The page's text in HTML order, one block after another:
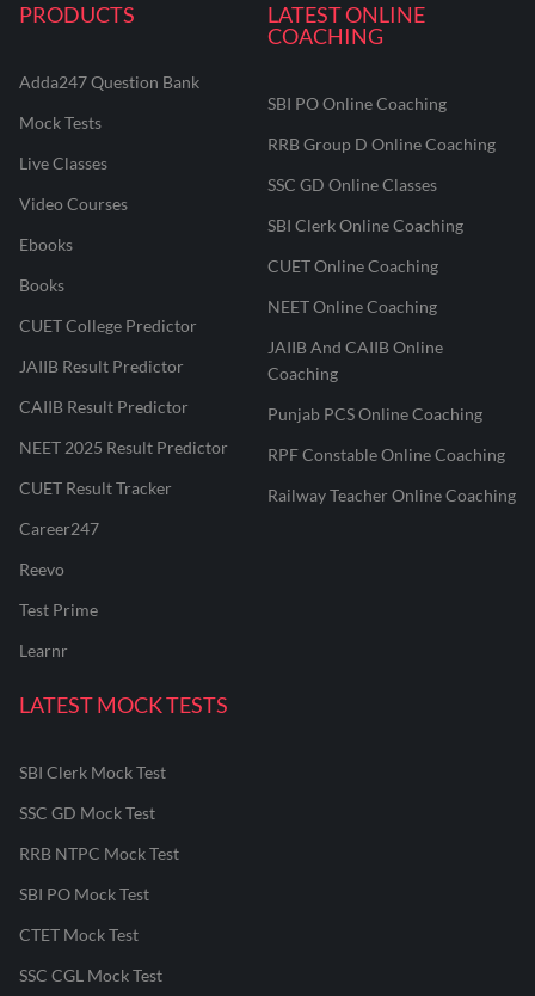
PRODUCTS
Adda247 Question Bank
Mock Tests
Live Classes
Video Courses
Ebooks
Books
CUET College Predictor
JAIIB Result Predictor
CAIIB Result Predictor
NEET 2025 Result Predictor
CUET Result Tracker
Career247
Reevo
Test Prime
Learnr
LATEST ONLINE
COACHING
SBI PO Online Coaching
RRB Group D Online Coaching
SSC GD Online Classes
SBI Clerk Online Coaching
CUET Online Coaching
NEET Online Coaching
JAIIB And CAIIB Online
Coaching
Punjab PCS Online Coaching
RPF Constable Online Coaching
Railway Teacher Online Coaching
LATEST MOCK TESTS
SBI Clerk Mock Test
SSC GD Mock Test
RRB NTPC Mock Test
SBI PO Mock Test
CTET Mock Test
SSC CGL Mock Test